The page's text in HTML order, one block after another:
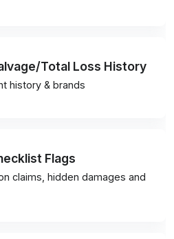
Total Loss History
history & brands
Flags
claims, hidden damages and